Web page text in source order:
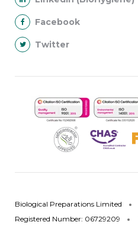
Facebook
Twitter
Biological Preparations Limited
Registered Number: 06729209